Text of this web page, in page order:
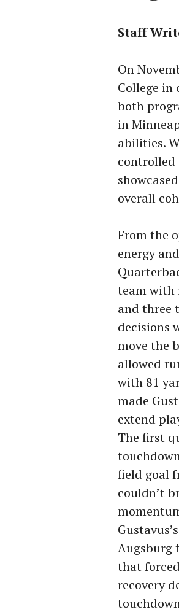
Staff
On
College in
both
in
abilities.
controlled
overall
From the
energy
team with
and three
decisions
move the
allowed
with 81
made
extend
The first
field goal
couldn’t
Augsburg
that
recovery